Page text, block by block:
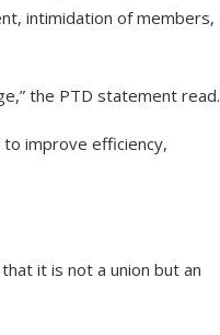
intimidation of members,
the PTD statement read.
improve efficiency,
it is not a union but an